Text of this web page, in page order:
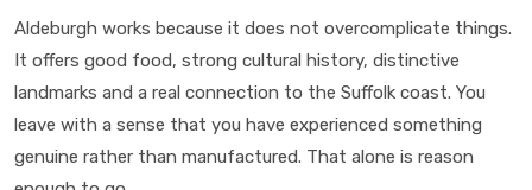
Aldeburgh works because it does not overcomplicate things.
It offers good food, strong cultural history, distinctive
landmarks and a real connection to the Suffolk coast. You
leave with a sense that you have experienced something
genuine rather than manufactured. That alone is reason